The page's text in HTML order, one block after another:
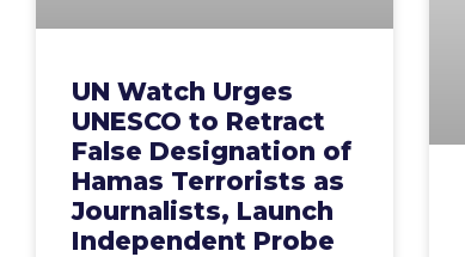
UN Watch Urges
UNESCO to Retract
False Designation of
Hamas Terrorists as
Journalists, Launch
Independent Probe